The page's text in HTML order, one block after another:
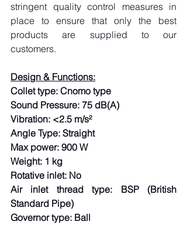
stringent quality control measures in
place to ensure that only the best
products are supplied to our
customers.
Design & Functions:
Collet type: Cnomo type
Sound Pressure: 75 dB(A)
Vibration: <2.5 m/s²
Angle Type: Straight
Max power: 900 W
Weight: 1 kg
Rotative inlet: No
Air inlet thread type: BSP (British
Standard Pipe)
Governor type: Ball